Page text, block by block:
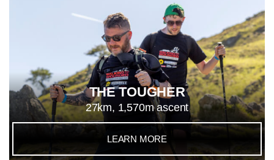
THE TOUGHER
27km, 1,570m ascent
LEARN MORE